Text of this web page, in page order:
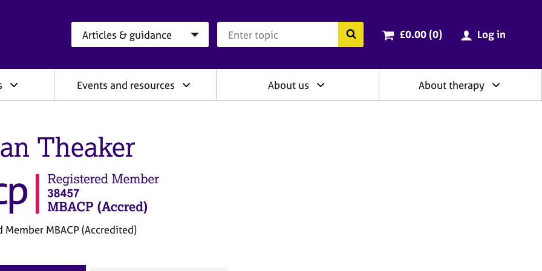
Search the BACP website
Cart total:
£0.00 (0items
) Log in
Events and resources About us About therapy
Theaker
Member MBACP (Accredited)